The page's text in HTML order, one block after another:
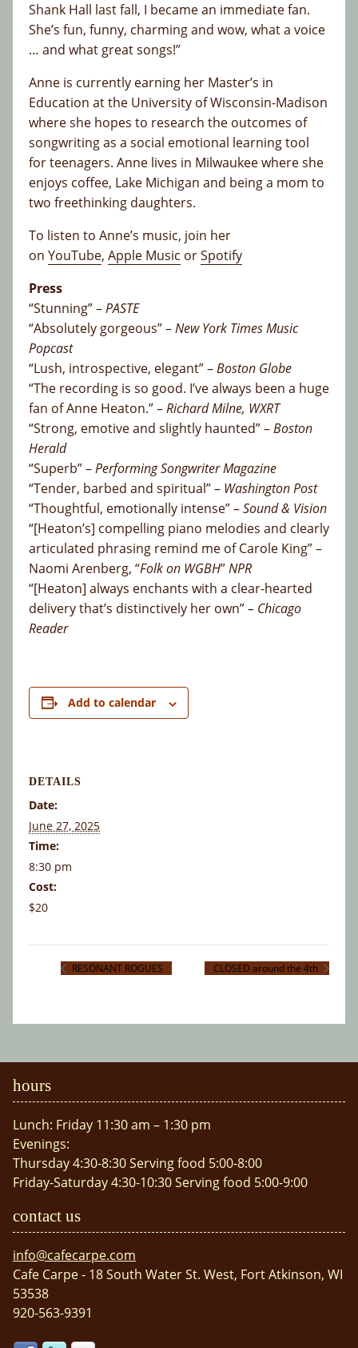
Shank Hall last fall, I became an immediate fan.
She’s fun, funny, charming and wow, what a voice
… and what great songs!”
Anne is currently earning her Master’s in
Education at the University of Wisconsin-Madison
where she hopes to research the outcomes of
songwriting as a social emotional learning tool
for teenagers. Anne lives in Milwaukee where she
enjoys coffee, Lake Michigan and being a mom to
two freethinking daughters.
To listen to Anne’s music, join her
on YouTube, Apple Music orSpotify
Press
“Stunning” –PASTE
“Absolutely gorgeous” –New York Times Music
Popcast
“Lush, introspective, elegant” –Boston Globe
“The recording is so good. I’ve always been a huge
fan of Anne Heaton.” –Richard Milne, WXRT
“Strong, emotive and slightly haunted” –Boston
Herald
“Superb” –Performing Songwriter Magazine
“Tender, barbed and spiritual” – Washington Post
“Thoughtful, emotionally intense” –Sound & Vision
“[Heaton’s] compelling piano melodies and clearly
articulated phrasing remind me of Carole King” –
Naomi Arenberg, “Folk on WGBH”NPR
“[Heaton] always enchants with a clear-hearted
delivery that’s distinctively her own”– Chicago
Reader
Add to calendar
DETAILS
Date:
June 27, 2025
Time:
8:30 pm
Cost:
$20
RESONANT ROGUES CLOSED around the 4th
hours
Lunch: Friday 11:30 am – 1:30 pm
Evenings:
Thursday 4:30-8:30 Serving food 5:00-8:00
Friday-Saturday 4:30-10:30 Serving food 5:00-9:00
contact us
info@cafecarpe.com
Cafe Carpe - 18 South Water St. West, Fort Atkinson, WI
53538
920-563-9391